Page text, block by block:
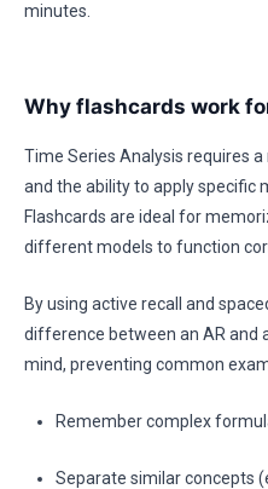
minutes.
Why flashcards work
Time Series Analysis requires
and the ability to apply specific
Flashcards are ideal for
different models to function
By using active recall and
difference between an AR and
mind, preventing common
Remember complex
Separate similar concepts